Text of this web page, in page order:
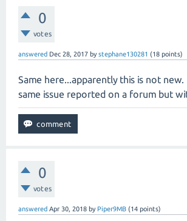
0
votes
answered Dec 28, 2017 bystephane130281 (18 points)
Same here...apparently this is not
same issue reported on a forum but
0
votes
answered Apr 30, 2018 by Piper9MB (14 points)